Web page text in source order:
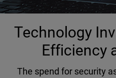
Technology
Efficiency
The spend for security